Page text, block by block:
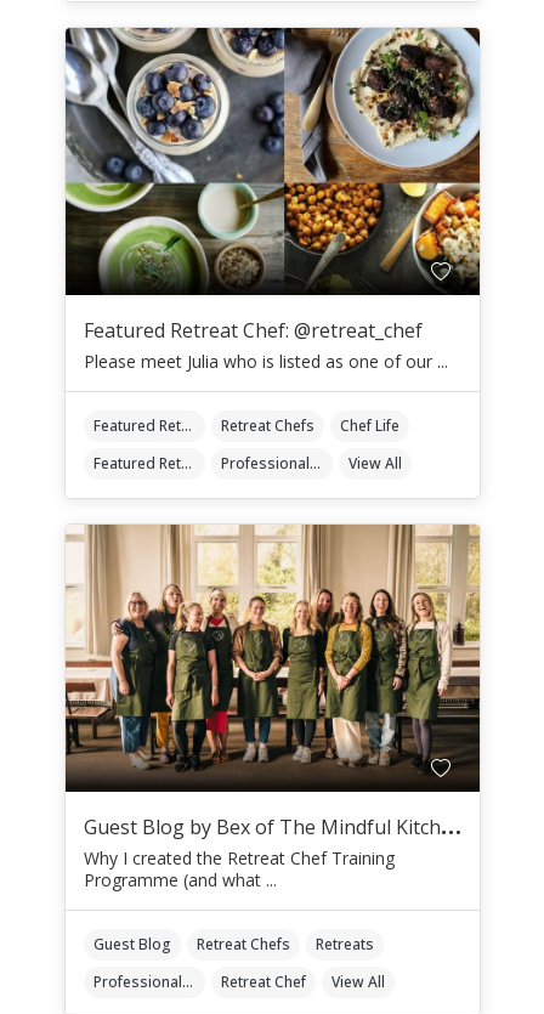
Featured Retreat Chef: @retreat_chef
Please meet Julia who is listed as one of our ...
Featured Retreat Chef Retreat Chefs
Chef Life
Featured Retreat Chef Of The Month
Professional Retreat Chefs View All
G
uest Blog by Bex of The Mindful Kitchen
Why I created the Retreat Chef Training
Programme (and what ...
Guest Blog Retreat Chefs
Retreats
Professional Retreat Chefs
Retreat Chef View All